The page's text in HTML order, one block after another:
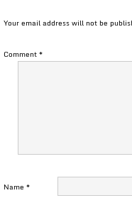
Your email address will not be
Comment*
Name *